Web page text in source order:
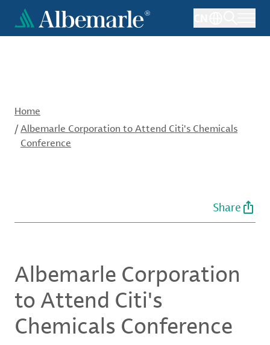
main
Home
/Albemarle Corporation to Attend Citi's Chemicals
Conference
Share
Albemarle Corporation
to Attend Citi's
Chemicals Conference